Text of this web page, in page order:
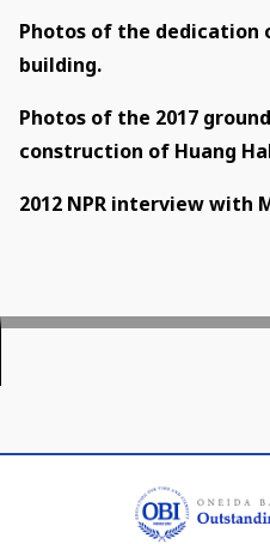
Photos of the dedication
building.
Photos of the 2017
construction of Huang
2012 NPR interview with